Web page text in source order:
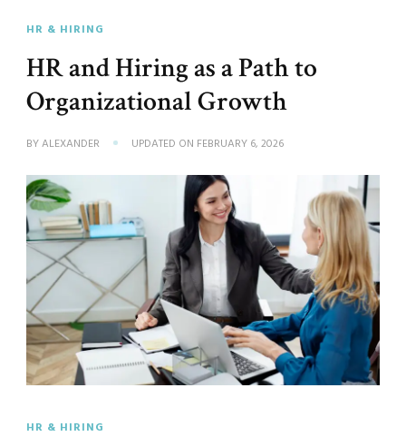
HR & HIRING
HR and Hiring as a Path to
Organizational Growth
BYALEXANDER UPDATED ON FEBRUARY 6, 2026
HR & HIRING